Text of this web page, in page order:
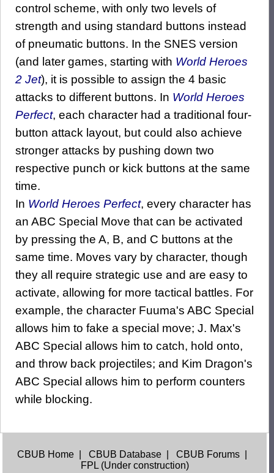
control scheme, with only two levels of
strength and using standard buttons instead
of pneumatic buttons. In the SNES version
(and later games, starting with World Heroes
2 Jet), it is possible to assign the 4 basic
attacks to different buttons. In World Heroes
Perfect, each character had a traditional four-
button attack layout, but could also achieve
stronger attacks by pushing down two
respective punch or kick buttons at the same
time.
In World Heroes Perfect, every character has
an ABC Special Move that can be activated
by pressing the A, B, and C buttons at the
same time. Moves vary by character, though
they all require strategic use and are easy to
activate, allowing for more tactical battles. For
example, the character Fuuma's ABC Special
allows him to fake a special move; J. Max's
ABC Special allows him to catch, hold onto,
and throw back projectiles; and Kim Dragon's
ABC Special allows him to perform counters
while blocking.
CBUB Home CBUB Database CBUB Forums
FPL (Under construction)